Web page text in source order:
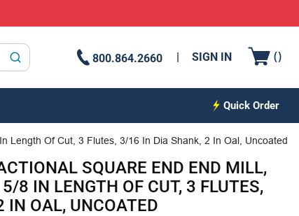
submit search
800.864.2660 SIGN IN ()
Quick Order
Length Of Cut, 3 Flutes, 3/16 In Dia Shank, 2 In Oal, Uncoated
SQUARE END END MILL,
8 IN LENGTH OF CUT, 3 FLUTES,
OAL, UNCOATED